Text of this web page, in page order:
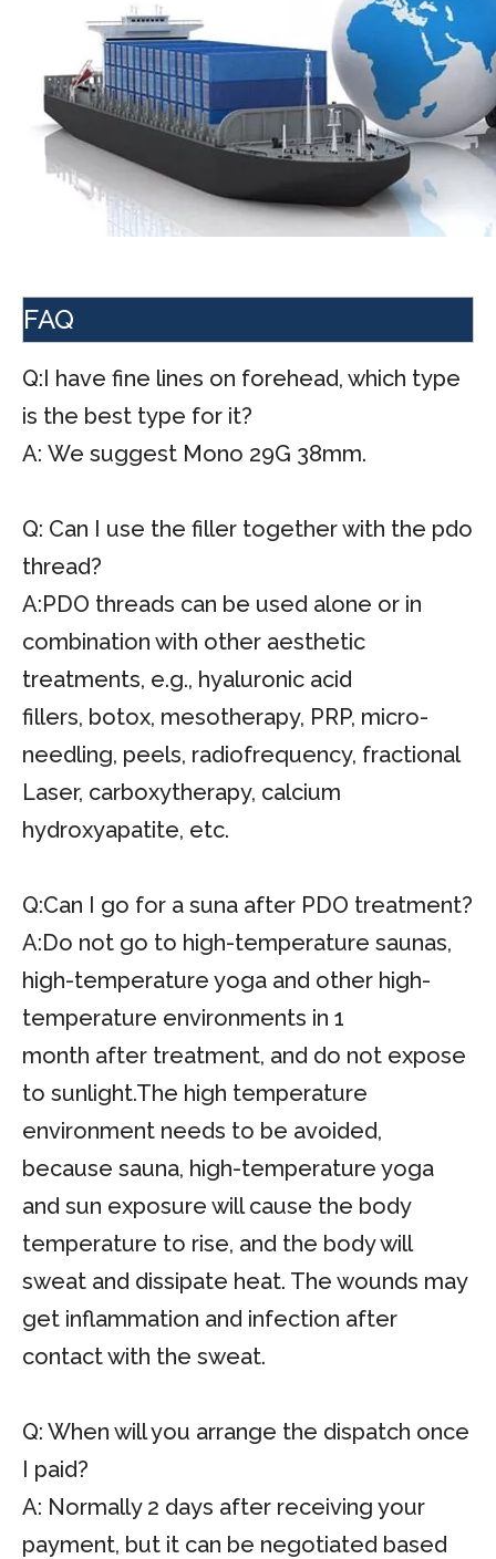
FAQ
Q:I have fine lines on forehead, which type
is the best type for it?
A: We suggest Mono 29G 38mm.
Q: Can I use the filler together with the pdo
thread?
A:PDO threads can be used alone or in
combination with other aesthetic
treatments, e.g., hyaluronic acid
fillers, botox, mesotherapy, PRP, micro-
needling, peels, radiofrequency, fractional
Laser, carboxytherapy, calcium
hydroxyapatite, etc.
Q:Can I go for a suna after PDO treatment?
A:Do not go to high-temperature saunas,
high-temperature yoga and other high-
temperature environments in 1
month after treatment, and do not expose
to sunlight.The high temperature
environment needs to be avoided,
because sauna, high-temperature yoga
and sun exposure will cause the body
temperature to rise, and the body will
sweat and dissipate heat. The wounds may
get inflammation and infection after
contact with the sweat.
Q: When will you arrange the dispatch once
I paid?
A: Normally 2 days after receiving your
payment, but it can be negotiated based